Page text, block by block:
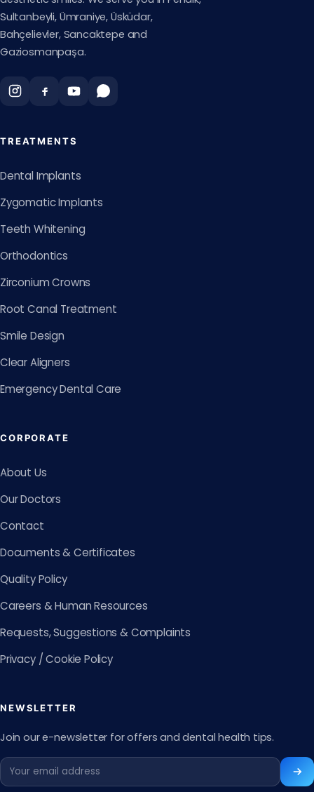
Sultanbeyli, Ümraniye, Üsküdar,
Bahçelievler, Sancaktepe and
Gaziosmanpaşa.
TREATMENTS
Dental Implants
Zygomatic Implants
Teeth Whitening
Orthodontics
Zirconium Crowns
Root Canal Treatment
Smile Design
Clear Aligners
Emergency Dental Care
CORPORATE
About Us
Our Doctors
Contact
Documents & Certificates
Quality Policy
Careers & Human Resources
Requests, Suggestions & Complaints
Privacy / Cookie Policy
NEWSLETTER
Join our e-newsletter for offers and dental health tips.